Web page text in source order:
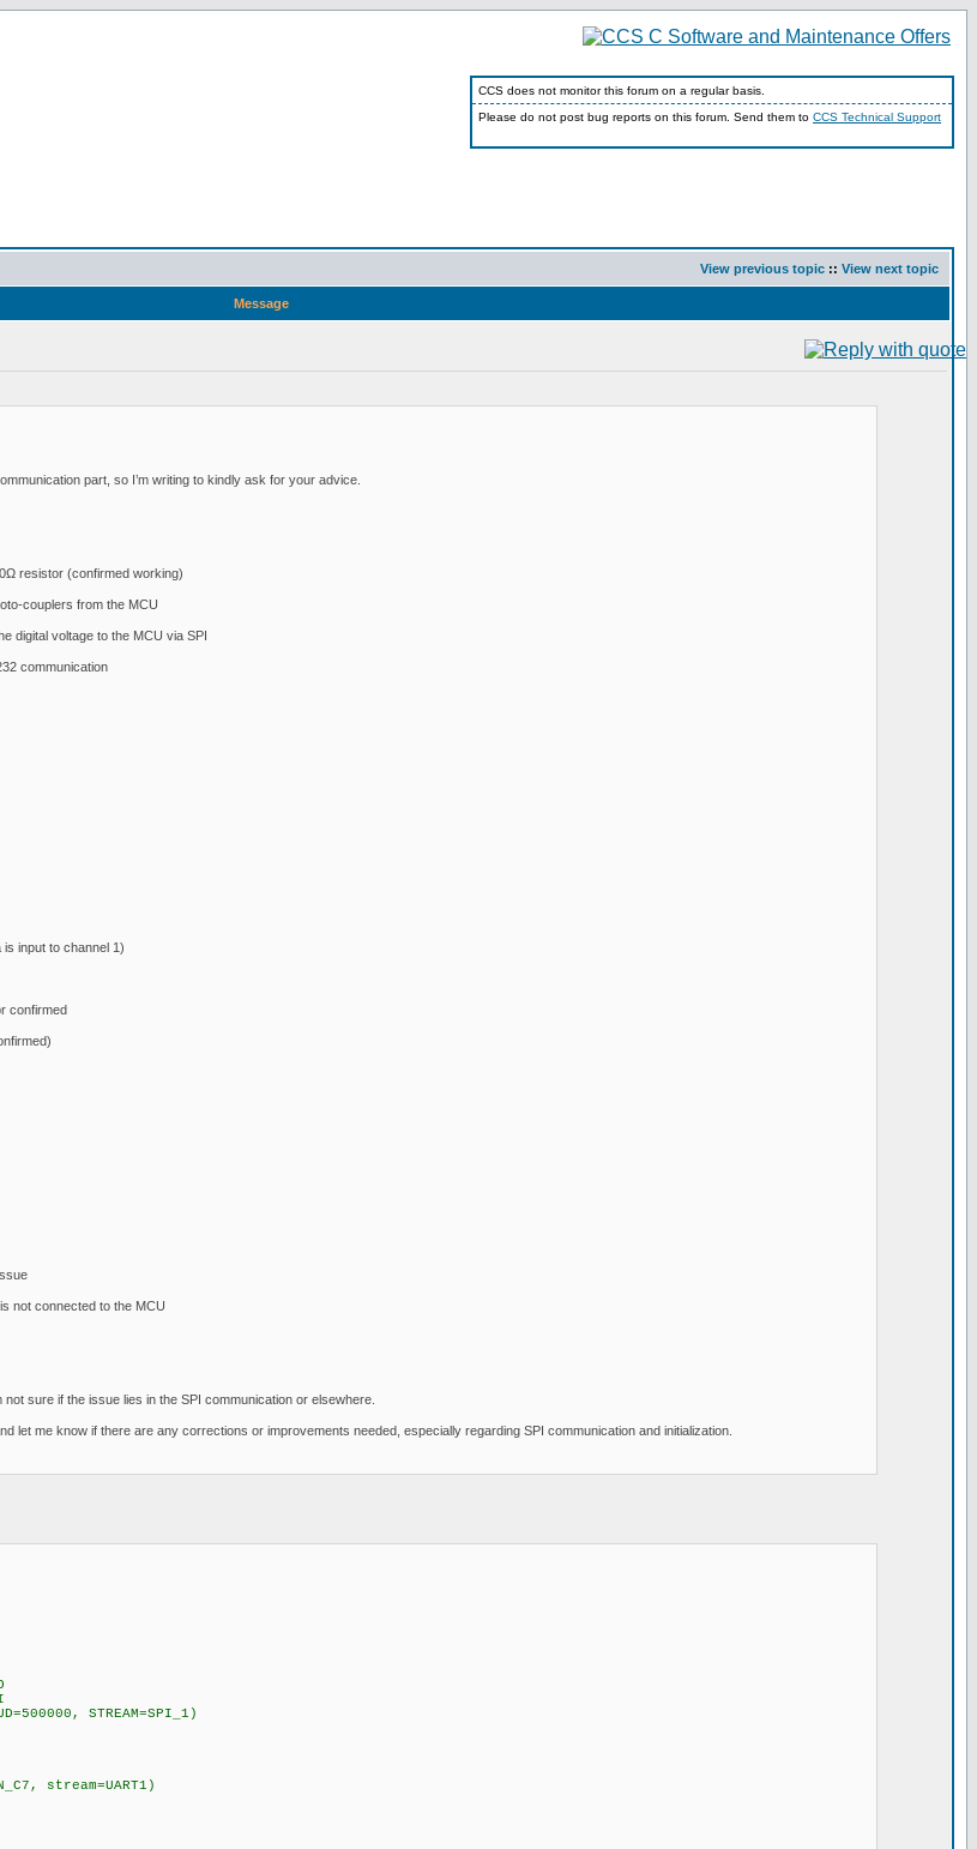
CCS does not monitor this forum on a regular basis.
Please do not post bug reports on this forum. Send them to CCS Technical Support
View previous topic :: View next topic
Message
part, so I’m writing to kindly ask for your advice.
resistor (confirmed working)
couplers from the MCU
digital voltage to the MCU via SPI
communication
input to channel 1)
confirmed
not connected to the MCU
sure if the issue lies in the SPI communication or elsewhere.
let me know if there are any corrections or improvements needed, especially regarding SPI communication and initialization.
STREAM=SPI_1)
stream=UART1)